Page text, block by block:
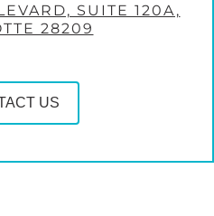
SUITE 120A,
28209
US